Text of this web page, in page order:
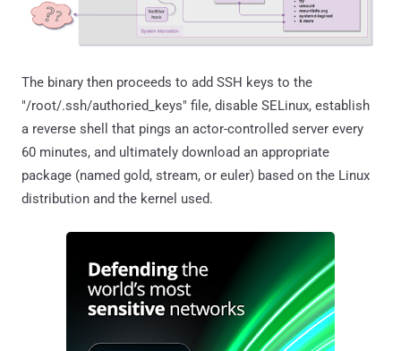
The binary then proceeds to add SSH keys to the
"/root/.ssh/authoried_keys" file, disable SELinux, establish
a reverse shell that pings an actor-controlled server every
60 minutes, and ultimately download an appropriate
package (named gold, stream, or euler) based on the Linux
distribution and the kernel used.